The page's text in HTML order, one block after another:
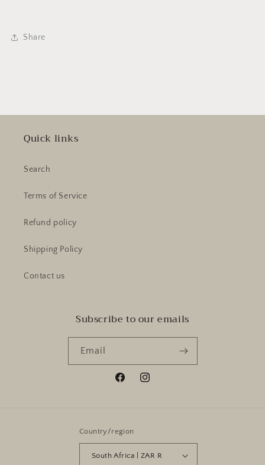
Share
Quick links
Search
Terms of Service
Refund policy
Shipping Policy
Contact us
Subscribe to our emails
Email
FacebookInstagram
Country/region
South Africa | ZAR R